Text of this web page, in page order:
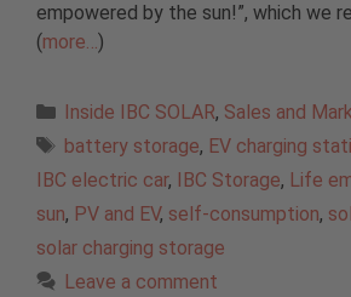
empowered by the sun!”, which we
(more…)
Categories
Inside IBC SOLAR, Sales and
Tags
battery storage, EV charging
IBC electric car, IBC Storage, Life
sun, PV and EV, self-consumption,
solar charging storage
Leave a comment